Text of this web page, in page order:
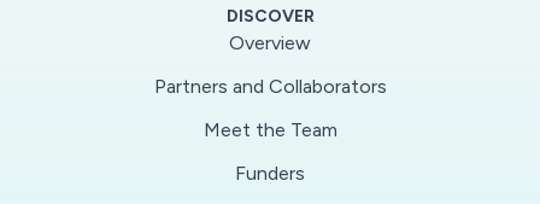
DISCOVER
Overview
Partners and Collaborators
Meet the Team
Funders